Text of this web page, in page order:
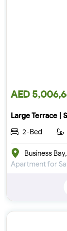
AED
Large Terrace |
2-Bed
Business
Apartment for